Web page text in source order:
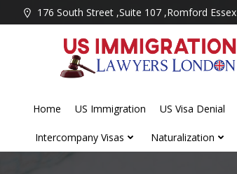
to
176 South Street ,Suite 107 ,Romford Essex
Home US Immigration US Visa Denial
Intercompany Visas Naturalization